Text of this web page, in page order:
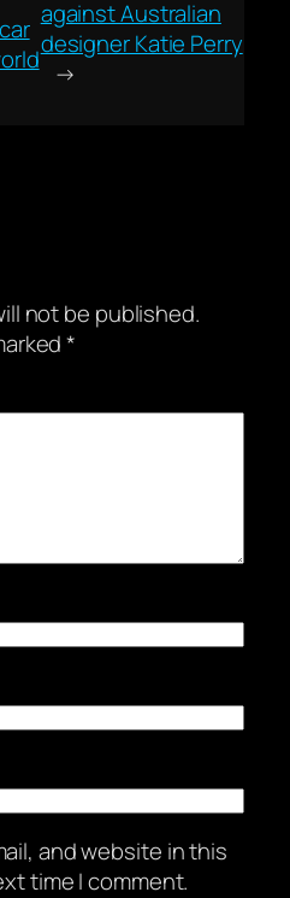
against Australian
designer Katie Perry
→
not be published.
*
and website in this
time I comment.